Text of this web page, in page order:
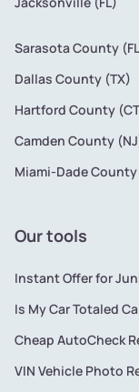
Sarasota County
Dallas County (TX)
Hartford County
Camden County
Miami-Dade County
Our tools
Instant Offer for
Is My Car Totaled
Cheap AutoCheck
VIN Vehicle Photo